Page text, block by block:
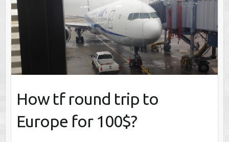
How tf round trip to
Europe for 100$?